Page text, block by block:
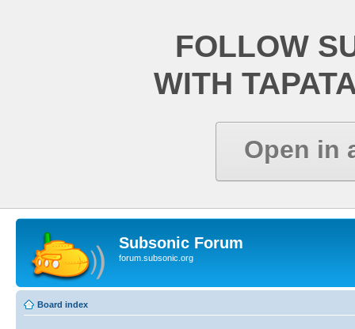
FOLLOW
WITH
Open in
Subsonic Forum
forum.subsonic.org
Board index